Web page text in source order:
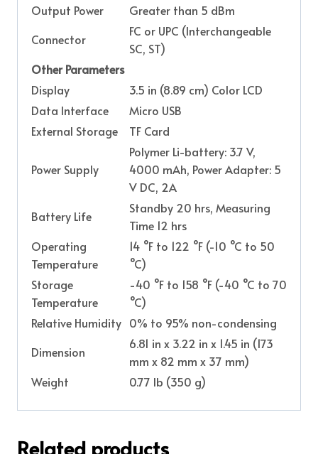
Output Power
Greater than 5 dBm
Connector
FC or UPC (Interchangeable
SC, ST)
Other Parameters
Display
3.5 in (8.89 cm) Color LCD
Data Interface
Micro USB
External Storage
TF Card
Power Supply
Polymer Li-battery: 3.7 V,
4000 mAh, Power Adapter: 5
V DC, 2A
Battery Life
Standby 20 hrs, Measuring
Time 12 hrs
Operating
Temperature
14 °F to 122 °F (-10 °C to 50
°C)
Storage
Temperature
-40 °F to 158 °F (-40 °C to 70
°C)
Relative Humidity 0% to 95% non-condensing
Dimension
6.81 in x 3.22 in x 1.45 in (173
mm x 82 mm x 37 mm)
Weight
0.77 lb (350 g)
Related products